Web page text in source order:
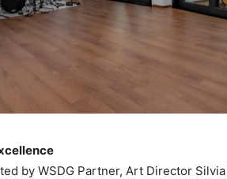
by WSDG Partner, Art Director